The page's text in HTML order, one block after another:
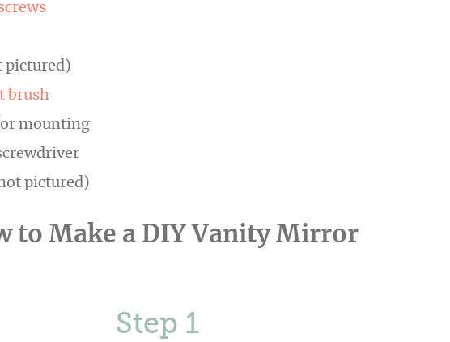
pictured)
brush
mounting
pictured)
to Make a DIY Vanity Mirror
Step